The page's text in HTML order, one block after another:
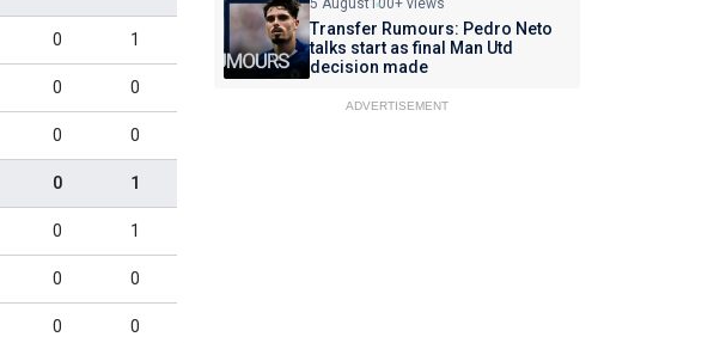
0 1
0 0
0 0
0 1
0 1
0 0
0 0
5 August100+ views
Transfer Rumours: Pedro Neto
talks start as final Man Utd
decision made
ADVERTISEMENT